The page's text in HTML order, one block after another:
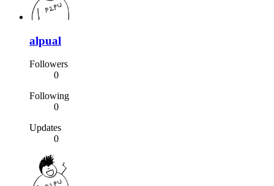
alpual
Followers
0
Following
0
Updates
0